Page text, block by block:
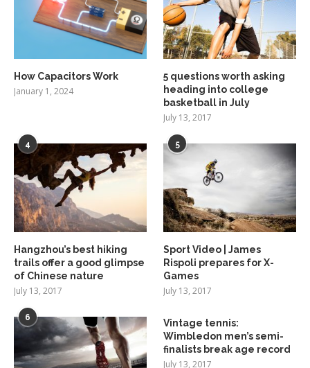
How Capacitors Work
January 1, 2024
5 questions worth asking
heading into college
basketball in July
July 13, 2017
4
Hangzhou’s best hiking
trails offer a good glimpse
of Chinese nature
July 13, 2017
5
Sport Video | James
Rispoli prepares for X-
Games
July 13, 2017
6
Vintage tennis:
Wimbledon men’s semi-
finalists break age record
July 13, 2017